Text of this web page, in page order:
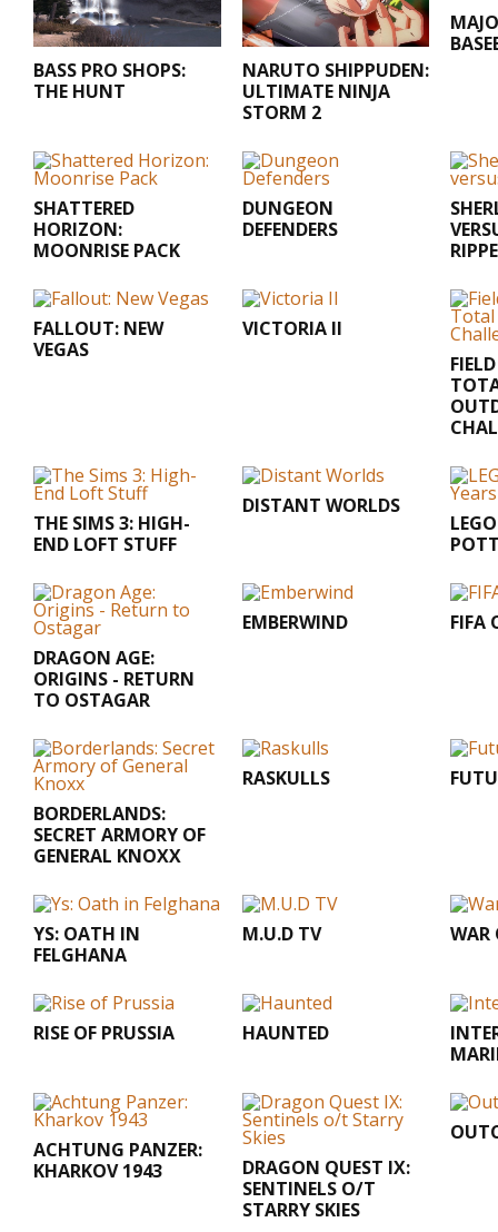
BASS PRO SHOPS:
THE HUNT
NARUTO SHIPPUDEN:
ULTIMATE NINJA
STORM 2
SHATTERED
HORIZON:
MOONRISE PACK
DUNGEON
DEFENDERS
FALLOUT: NEW
VEGAS
VICTORIA II
THE SIMS 3: HIGH-
END LOFT STUFF
DISTANT WORLDS
DRAGON AGE:
ORIGINS - RETURN
TO OSTAGAR
EMBERWIND FIFA
BORDERLANDS:
SECRET ARMORY OF
GENERAL KNOXX
RASKULLS
YS: OATH IN
FELGHANA
M.U.D TV WAR
RISE OF PRUSSIA HAUNTED
ACHTUNG PANZER:
KHARKOV 1943
DRAGON QUEST IX:
SENTINELS O/T
STARRY SKIES